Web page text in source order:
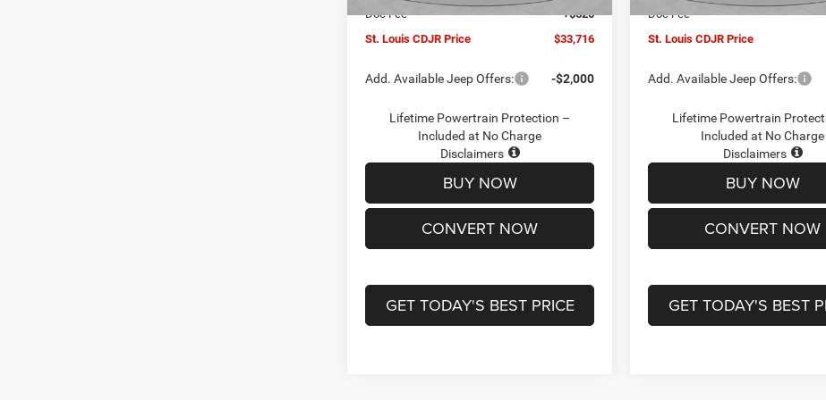
Doc Fee
+$620
St. Louis CDJR Price
$33,716
Add. Available Jeep Offers: -$2,000
Lifetime Powertrain Protection –
Included at No Charge
Disclaimers
BUY NOW
CONVERT NOW
GET TODAY'S BEST PRICE
Doc Fee
St. Louis CDJR Price
Add. Available Jeep Offers:
Lifetime Powertrain
Included at No Charge
Disclaimers
BUY NOW
CONVERT NOW
GET TODAY'S BEST